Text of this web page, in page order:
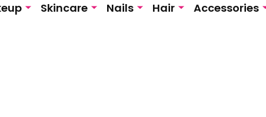
Skincare Nails Hair Accessories